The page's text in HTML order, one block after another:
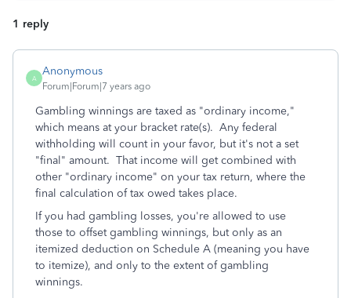
1 reply
A
Anonymous
Forum|Forum|7 years ago
Gambling winnings are taxed as "ordinary income,"
which means at your bracket rate(s). Any federal
withholding will count in your favor, but it's not a set
"final" amount. That income will get combined with
other "ordinary income" on your tax return, where the
final calculation of tax owed takes place.
If you had gambling losses, you're allowed to use
those to offset gambling winnings, but only as an
itemized deduction on Schedule A (meaning you have
to itemize), and only to the extent of gambling
winnings.